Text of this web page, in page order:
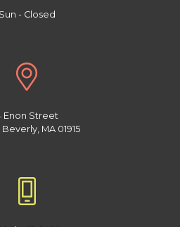
Sun - Closed
Enon Street
MA 01915